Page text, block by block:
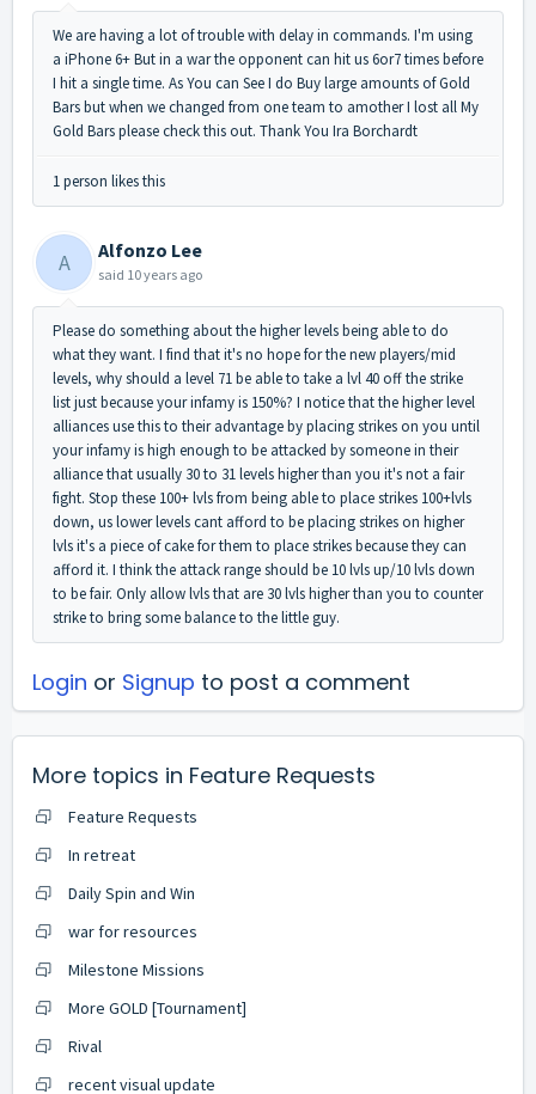
We are having a lot of trouble with delay in commands. I'm using
a iPhone 6+ But in a war the opponent can hit us 6or7 times before
I hit a single time. As You can See I do Buy large amounts of Gold
Bars but when we changed from one team to amother I lost all My
Gold Bars please check this out. Thank You Ira Borchardt
1 person likes this
A Alfonzo Lee
said 10 years ago
Please do something about the higher levels being able to do
what they want. I find that it's no hope for the new players/mid
levels, why should a level 71 be able to take a lvl 40 off the strike
list just because your infamy is 150%? I notice that the higher level
alliances use this to their advantage by placing strikes on you until
your infamy is high enough to be attacked by someone in their
alliance that usually 30 to 31 levels higher than you it's not a fair
fight. Stop these 100+ lvls from being able to place strikes 100+lvls
down, us lower levels cant afford to be placing strikes on higher
lvls it's a piece of cake for them to place strikes because they can
afford it. I think the attack range should be 10 lvls up/10 lvls down
to be fair. Only allow lvls that are 30 lvls higher than you to counter
strike to bring some balance to the little guy.
Login or Signup to post a comment
More topics in Feature Requests
Feature Requests
In retreat
Daily Spin and Win
war for resources
Milestone Missions
More GOLD [Tournament]
Rival
recent visual update